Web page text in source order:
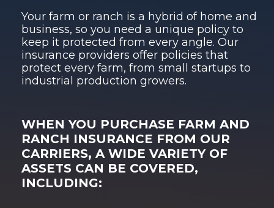
Your farm or ranch is a hybrid of home and
business, so you need a unique policy to
keep it protected from every angle. Our
insurance providers offer policies that
protect every farm, from small startups to
industrial production growers.
WHEN YOU PURCHASE FARM AND
RANCH INSURANCE FROM OUR
CARRIERS, A WIDE VARIETY OF
ASSETS CAN BE COVERED,
INCLUDING: